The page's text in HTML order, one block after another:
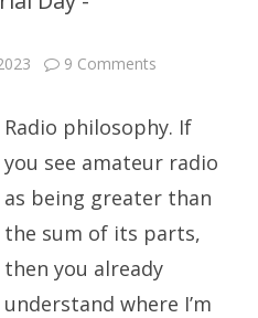
9 Comments
Memorial
Day
-
Radio philosophy. If
you see amateur radio
as being greater than
the sum of its parts,
then you already
understand where I’m